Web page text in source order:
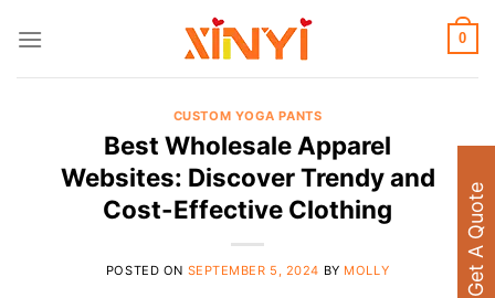
0
CUSTOM YOGA PANTS
Best Wholesale Apparel
Websites: Discover Trendy and
Cost-Effective Clothing
POSTED ON SEPTEMBER 5, 2024 BY MOLLY Get A Quote